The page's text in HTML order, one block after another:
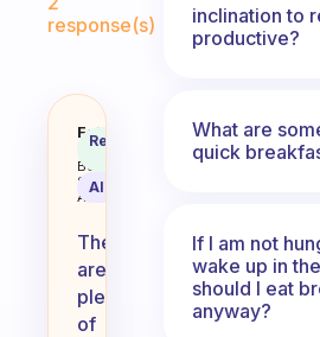
response(s)
What eggless
Fabulous
Coach
Behavioral
Science
Assistant
Recommended
AI Summary
There
are
plenty
of
inclination to
productive?
What are
quick
If I am not
wake up in
should I eat
anyway?